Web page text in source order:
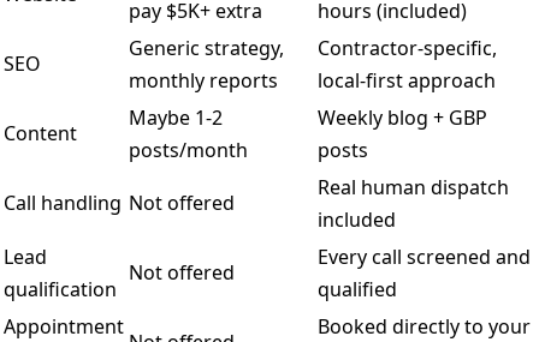
pay $5K+ extra
hours (included)
SEO
Generic strategy,
monthly reports
Contractor-specific,
local-first approach
Content
Maybe 1-2
posts/month
Weekly blog + GBP
posts
Call handling Not offered
Real human dispatch
included
Lead
qualification
Not offered
Every call screened and
qualified
Appointment
Booked directly to your